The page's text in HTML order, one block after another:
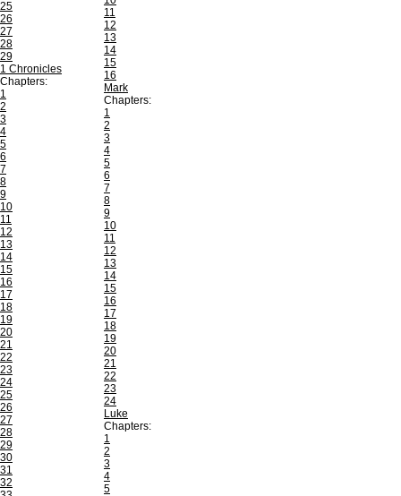
25
26
27
28
29
1 Chronicles
Chapters:
1
2
3
4
5
6
7
8
9
10
11
12
13
14
15
16
17
18
19
20
21
22
23
24
25
26
27
28
29
30
31
32
11
12
13
14
15
16
Mark
Chapters:
1
2
3
4
5
6
7
8
9
10
11
12
13
14
15
16
17
18
19
20
21
22
23
24
Luke
Chapters:
1
2
3
4
5